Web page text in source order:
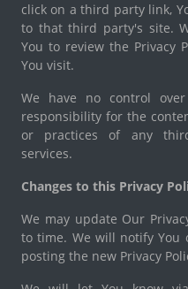
click on a third party link,
to that third party's site.
You to review the Privacy
You visit.
We have no control
responsibility for the
or practices of any
services.
Changes to this Privacy
We may update Our
to time. We will notify You
posting the new Privacy